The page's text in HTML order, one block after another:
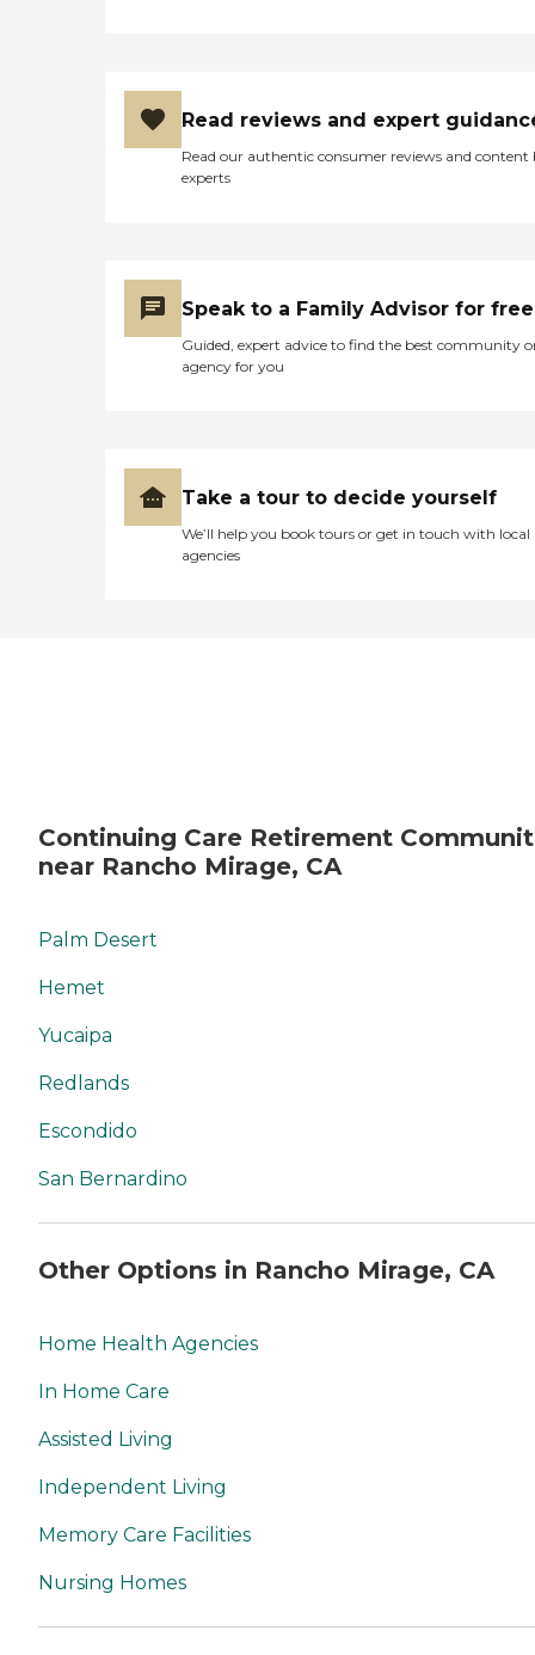
Read reviews and expert
Read our authentic consumer reviews and content
experts
Speak to a Family Advisor for free
Guided, expert advice to find the best community
agency for you
Take a tour to decide yourself
We’ll help you book tours or get in touch with local
agencies
Continuing Care Retirement
near Rancho Mirage, CA
Palm Desert
Hemet
Yucaipa
Redlands
Escondido
San Bernardino
Other Options in Rancho Mirage, CA
Home Health Agencies
In Home Care
Assisted Living
Independent Living
Memory Care Facilities
Nursing Homes